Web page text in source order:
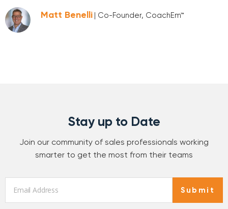
Matt Benelli | Co-Founder, CoachEm™
Stay up to Date
Join our community of sales professionals working
smarter to get the most from their teams
Submit